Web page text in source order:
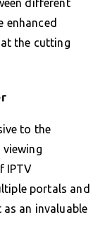
different
enhanced
the cutting
to the
viewing
IPTV
portals and
an invaluable